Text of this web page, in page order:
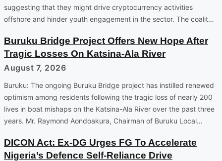
suggesting that they might drive cryptocurrency activities
offshore and hinder youth engagement in the sector. The coalit…
Buruku Bridge Project Offers New Hope After
Tragic Losses On Katsina-Ala River
August 7, 2026
Buruku: The ongoing Buruku Bridge project has instilled renewed
optimism among residents following the tragic loss of nearly 200
lives in boat mishaps on the Katsina-Ala River over the past three
years. Mr. Raymond Aondoakura, Chairman of Buruku Local…
DICON Act: Ex-DG Urges FG To Accelerate
Nigeria’s Defence Self-Reliance Drive